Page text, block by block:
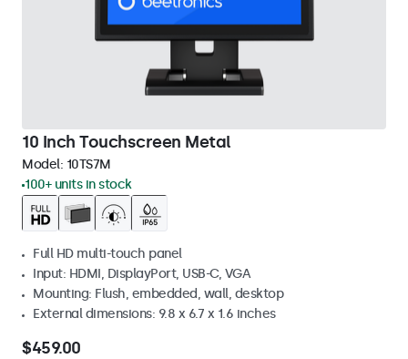
10 Inch Touchscreen Metal
Model: 10TS7M
100+ units in stock
Full HD multi-touch panel
Input: HDMI, DisplayPort, USB-C, VGA
Mounting: Flush, embedded, wall, desktop
External dimensions: 9.8 x 6.7 x 1.6 inches
$459.00